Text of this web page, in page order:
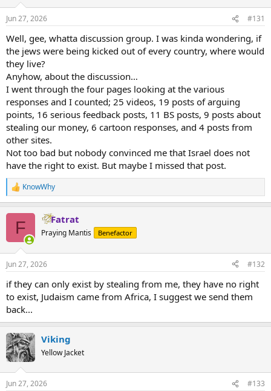
s
Jun 27, 2026 #131
Well, gee, whatta discussion group. I was kinda wondering, if
the jews were being kicked out of every country, where would
they live?
Anyhow, about the discussion…
I went through the four pages looking at the various
responses and I counted; 25 videos, 19 posts of arguing
points, 16 serious feedback posts, 11 BS posts, 9 posts about
stealing our money, 6 cartoon responses, and 4 posts from
other sites.
Not too bad but nobody convinced me that Israel does not
have the right to exist. But maybe I missed that post.
R
e
s
KnowWhy
F Fatrat
Praying Mantis Benefactor
Jun 27, 2026 #132
if they can only exist by stealing from me, they have no right
to exist, Judaism came from Africa, I suggest we send them
back...
Viking
Yellow Jacket
Jun 27, 2026 #133